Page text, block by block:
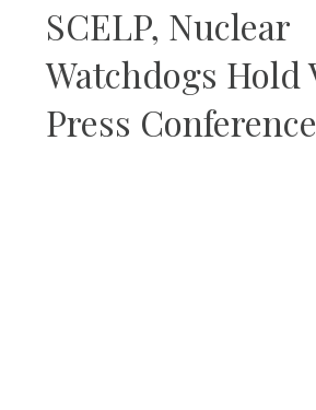
SCELP, Nuclear
Watchdogs Hold
Press Conference